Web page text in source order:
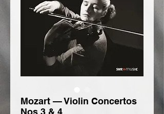
Mozart — Violin Concertos
Nos 3 & 4